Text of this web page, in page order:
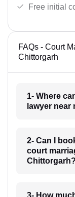
Free initial
FAQs - Court
Chittorgarh
1- Where
lawyer near
2- Can I
court
Chittorgarh?
3- How